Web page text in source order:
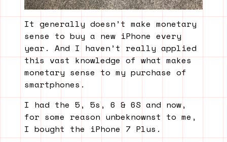
It generally doesn’t make monetary
sense to buy a new iPhone every
year. And I haven’t really applied
this vast knowledge of what makes
monetary sense to my purchase of
smartphones.
I had the 5, 5s, 6 & 6S and now,
for some reason unbeknownst to me,
I bought the iPhone 7 Plus.